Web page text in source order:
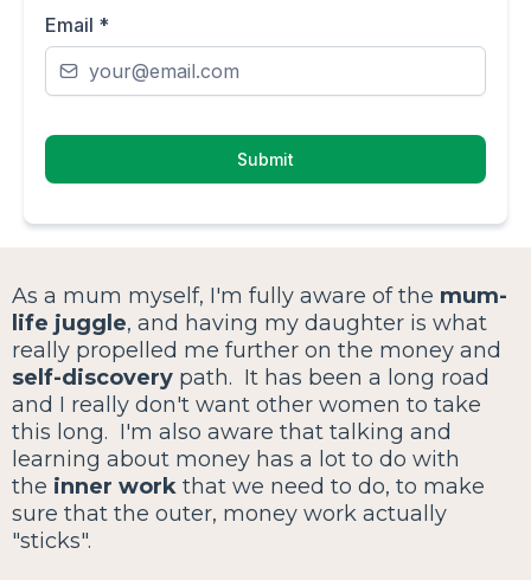
Email *
Submit
As a mum myself, I'm fully aware of the mum-
life juggle, and having my daughter is what
really propelled me further on the money and
self-discovery path. It has been a long road
and I really don't want other women to take
this long. I'm also aware that talking and
learning about money has a lot to do with
the inner work that we need to do, to make
sure that the outer, money work actually
"sticks".